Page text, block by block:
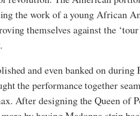
the work of a young African
themselves against the
and even banked on
the performance together
After designing the Queen of